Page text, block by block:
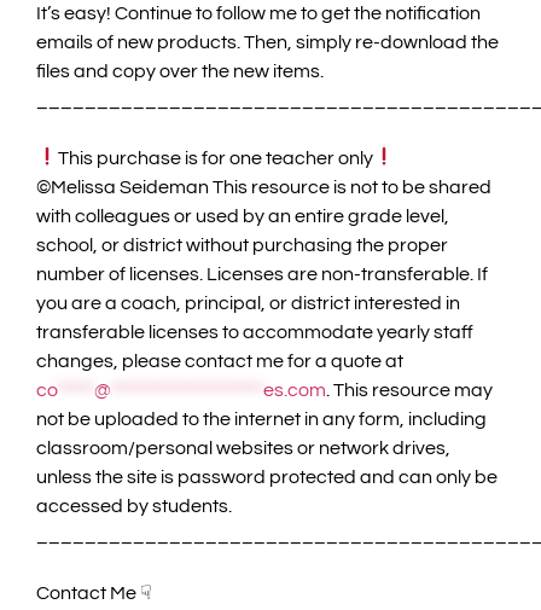
It’s easy! Continue to follow me to get the notification
emails of new products. Then, simply re-download the
files and copy over the new items.
This purchase is for one teacher only
©️Melissa Seideman This resource is not to be shared
with colleagues or used by an entire grade level,
school, or district without purchasing the proper
number of licenses. Licenses are non-transferable. If
you are a coach, principal, or district interested in
transferable licenses to accommodate yearly staff
changes, please contact me for a quote at
co
@ es.com . This resource may
not be uploaded to the internet in any form, including
classroom/personal websites or network drives,
unless the site is password protected and can only be
accessed by students.
Contact Me ☟